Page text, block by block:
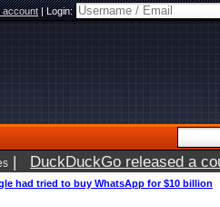
account|Login:
| DuckDuckGo released a
had tried to buy WhatsApp for $10 billion